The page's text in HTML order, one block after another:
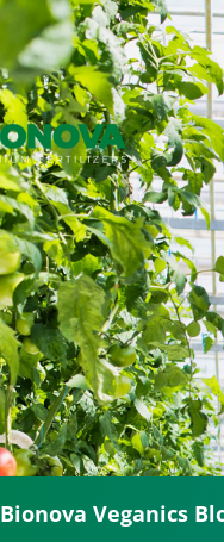
Bionova Veganics